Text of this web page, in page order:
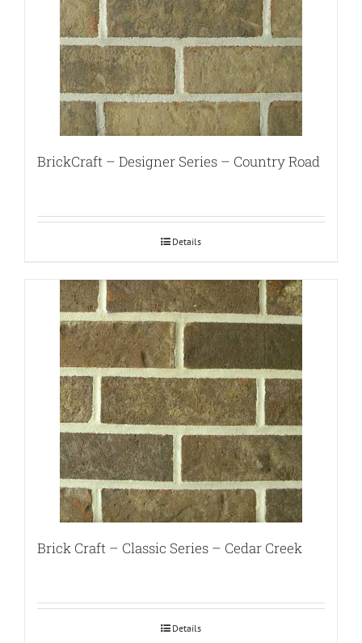
BrickCraft – Designer Series – Country Road
Details
Brick Craft – Classic Series – Cedar Creek
Details